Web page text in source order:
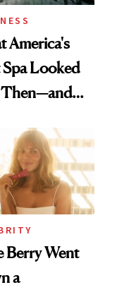
America's
Looked
Today
Berry Went
a